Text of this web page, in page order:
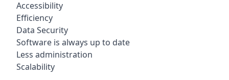
Accessibility
Efficiency
Data Security
Software is always up to date
Less administration
Scalability